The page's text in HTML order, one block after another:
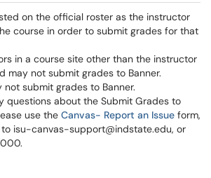
on the official roster as the instructor
course in order to submit grades for that
in a course site other than the instructor
may not submit grades to Banner.
not submit grades to Banner.
questions about the Submit Grades to
use the Canvas- Report an Issue form,
isu-canvas-support@indstate.edu, or